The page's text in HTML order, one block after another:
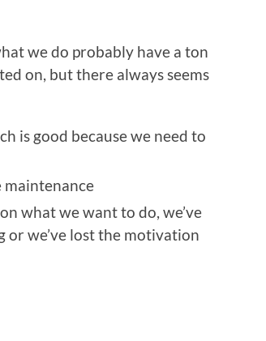
we do probably have a ton
on, but there always seems
is good because we need to
maintenance
what we want to do, we’ve
or we’ve lost the motivation